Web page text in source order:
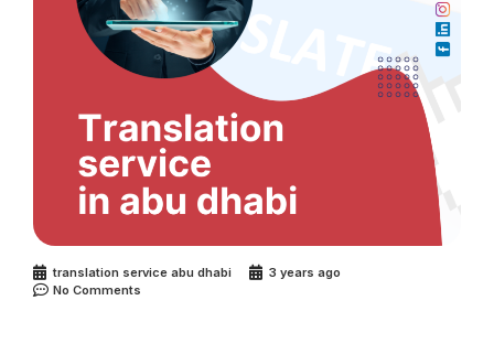
translation service abu dhabi
3 years ago
No Comments